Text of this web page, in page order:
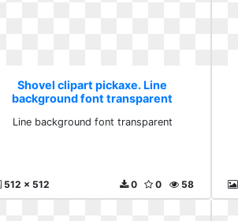
Shovel clipart pickaxe. Line
background font transparent
Line background font transparent
512 x 512 58
0
0